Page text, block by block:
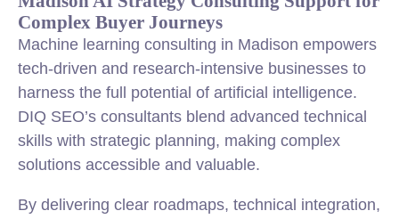
Complex Buyer Journeys
Machine learning consulting in Madison empowers
tech-driven and research-intensive businesses to
harness the full potential of artificial intelligence.
DIQ SEO’s consultants blend advanced technical
skills with strategic planning, making complex
solutions accessible and valuable.
By delivering clear roadmaps, technical integration,